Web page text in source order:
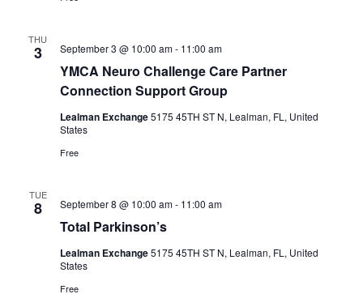
THU
3
YMCA Neuro Challenge Care Partner
Connection Support Group
September 3 @ 10:00 am- 11:00 am
Lealman Exchange5175 45TH ST N, Lealman, FL, United
States
Free
TUE
8
Total Parkinson’s
September 8 @ 10:00 am- 11:00 am
Lealman Exchange5175 45TH ST N, Lealman, FL, United
States
Free